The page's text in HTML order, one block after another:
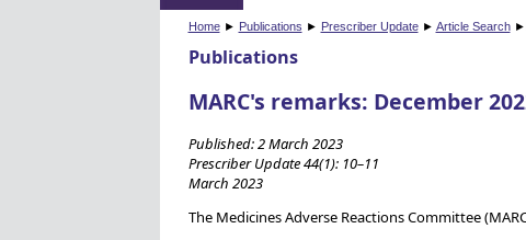
Home► Publications ► Prescriber Update► Article Search►
Publications
MARC's remarks: December
Published: 2 March 2023
Prescriber Update 44(1): 10–11
March 2023
The Medicines Adverse Reactions Committee